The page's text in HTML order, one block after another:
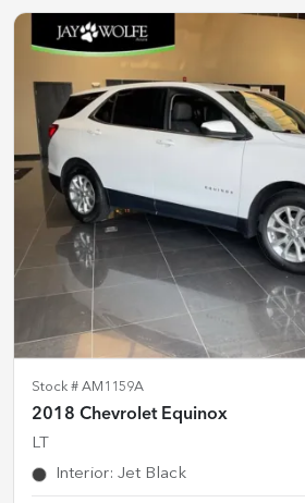
Stock # AM1159A
2018 Chevrolet Equinox
LT
Interior: Jet Black